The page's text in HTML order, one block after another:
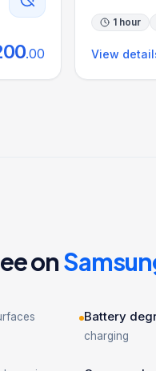
.00
1 hour
View
on
Battery
charging